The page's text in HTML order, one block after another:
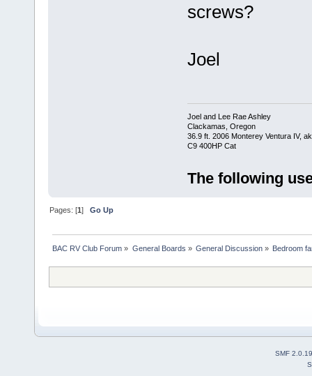
screws?
Joel
Joel and Lee Rae Ashley
Clackamas, Oregon
36.9 ft. 2006 Monterey Ventura IV,
C9 400HP Cat
The following
Pages: [1]Go Up
BAC RV Club Forum » General Boards » General Discussion» Bedroom
SMF 2.0.19